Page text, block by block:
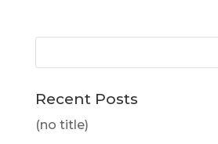
Recent Posts
(no title)